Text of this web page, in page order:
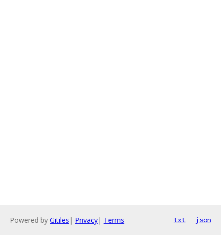
Powered by Gitiles | Privacy| Terms txt json